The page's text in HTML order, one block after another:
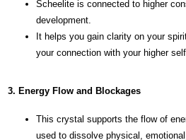
Scheelite is connected to higher
development.
It helps you gain clarity on your
your connection with your higher
3. Energy Flow and Blockages
This crystal supports the flow of
used to dissolve physical,